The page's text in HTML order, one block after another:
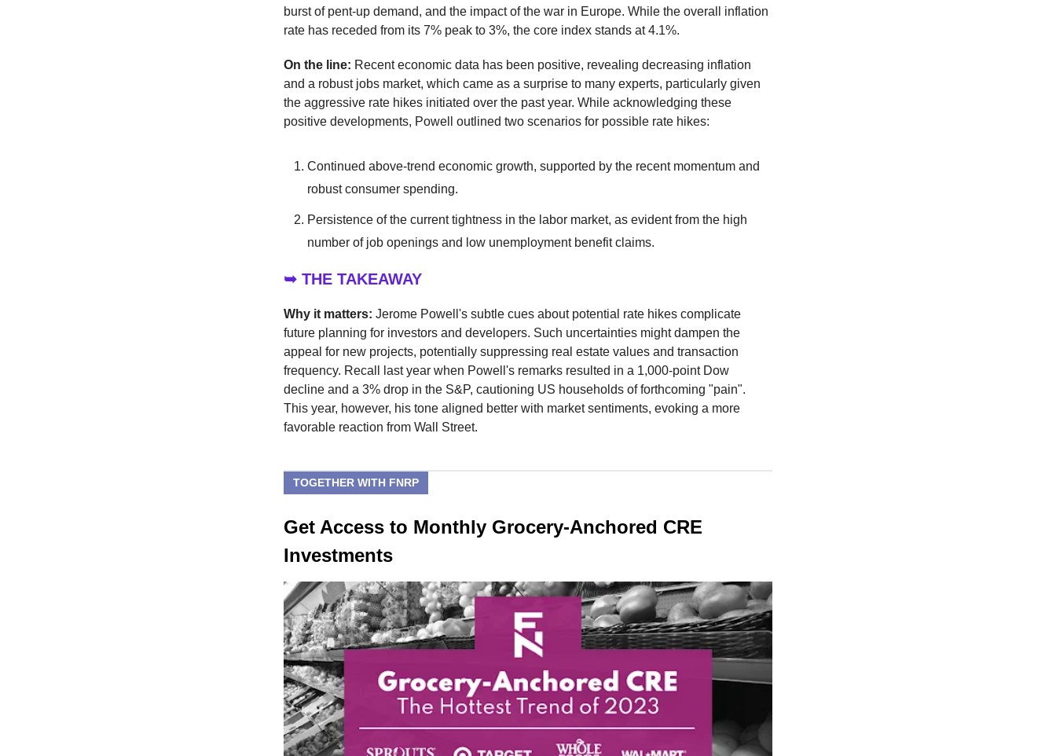
burst of pent-up demand, and the impact of the war in Europe. While the overall inflation
rate has receded from its 7% peak to 3%, the core index stands at 4.1%.
On the line: Recent economic data has been positive, revealing decreasing inflation
and a robust jobs market, which came as a surprise to many experts, particularly given
the aggressive rate hikes initiated over the past year. While acknowledging these
positive developments, Powell outlined two scenarios for possible rate hikes:
Continued above-trend economic growth, supported by the recent momentum and
robust consumer spending.
Persistence of the current tightness in the labor market, as evident from the high
number of job openings and low unemployment benefit claims.
➥ THE TAKEAWAY
Why it matters: Jerome Powell's subtle cues about potential rate hikes complicate
future planning for investors and developers. Such uncertainties might dampen the
appeal for new projects, potentially suppressing real estate values and transaction
frequency. Recall last year when Powell's remarks resulted in a 1,000-point Dow
decline and a 3% drop in the S&P, cautioning US households of forthcoming "pain".
This year, however, his tone aligned better with market sentiments, evoking a more
favorable reaction from Wall Street.
TOGETHER WITH FNRP
Get Access to Monthly Grocery-Anchored CRE
Investments